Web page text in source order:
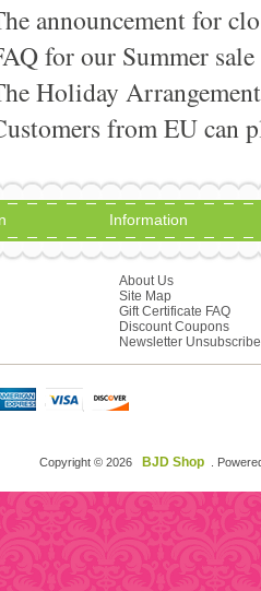
announcement for
for our Summer
Holiday
from EU can
Information
About Us
Site Map
Gift Certificate FAQ
Discount Coupons
Newsletter Unsubscribe
Copyright © 2026 BJD Shop .